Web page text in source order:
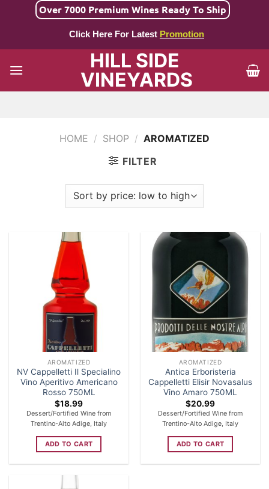
Over 7000 Premium Wines Ready To Ship
Click Here For Latest Promotion
HILL SIDE
VINEYARDS
HOME / SHOP / AROMATIZED
FILTER
AROMATIZED
NV Cappelletti Il Specialino
Vino Aperitivo Americano
Rosso 750ML
$18.99
Dessert/Fortified Wine from
Trentino-Alto Adige, Italy
ADD TO CART
AROMATIZED
Antica Erboristeria
Cappelletti Elisir Novasalus
Vino Amaro 750ML
$20.99
Dessert/Fortified Wine from
Trentino-Alto Adige, Italy
ADD TO CART